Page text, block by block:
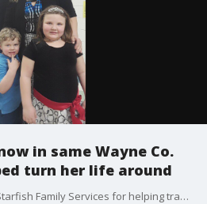
in same Wayne Co.
turn her life around
A single mother is crediting Starfish Family Services for helping transform her life.